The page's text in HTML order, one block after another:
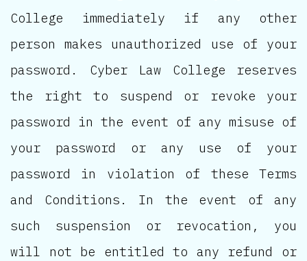
College immediately if any other
person makes unauthorized use of your
password. Cyber Law College reserves
the right to suspend or revoke your
password in the event of any misuse of
your password or any use of your
password in violation of these Terms
and Conditions. In the event of any
such suspension or revocation, you
will not be entitled to any refund or